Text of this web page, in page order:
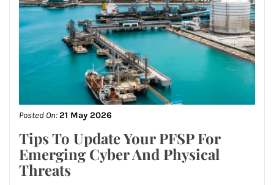
Posted On:21 May 2026
Tips To Update Your PFSP For
Emerging Cyber And Physical
Threats